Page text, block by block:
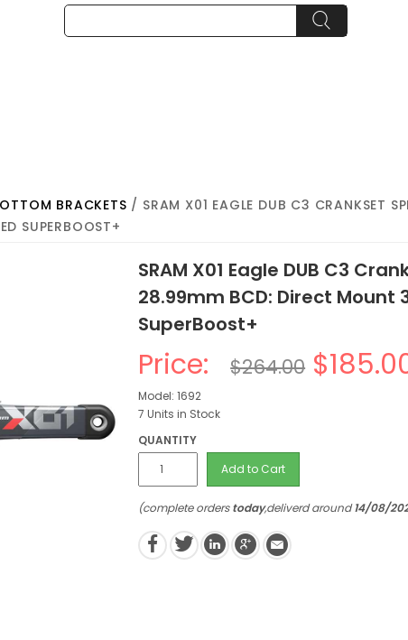
BRACKETS / SRAM X01 EAGLE DUB C3 CRANKSET
SUPERBOOST+
SRAM X01 Eagle DUB C3
28.99mm BCD: Direct Mount
SuperBoost+
Price: $264.00
Model: 1692
7 Units in Stock
QUANTITY
Add to Cart
(complete orderstoday,deliverd around14/08/